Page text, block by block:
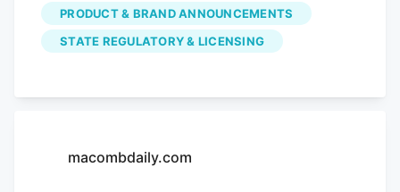
great experience and a serious problem.
This guide walks you through everything
from to understanding the critical rules
but consumers remain subject to
PRODUCT & BRAND ANNOUNCEMENTS
STATE REGULATORY & LICENSING
macombdaily.com